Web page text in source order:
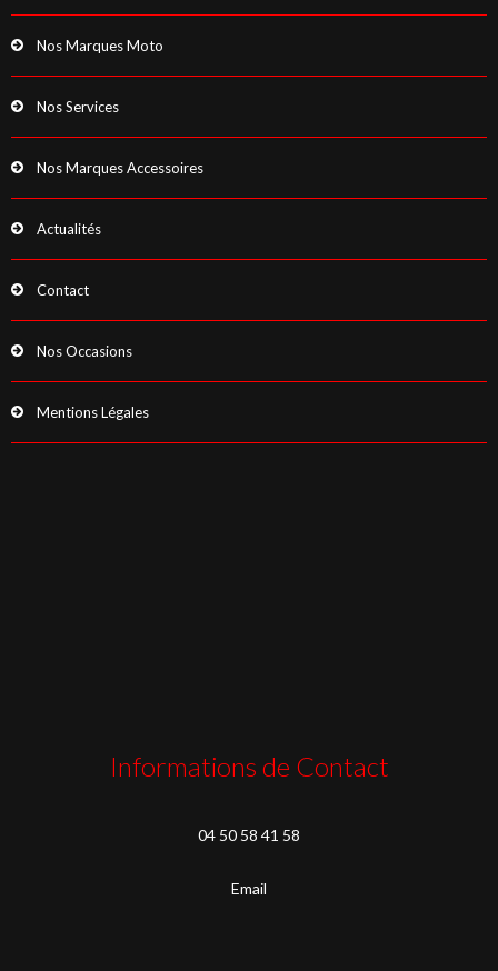
Nos Marques Moto
Nos Services
Nos Marques Accessoires
Actualités
Contact
Nos Occasions
Mentions Légales
Informations de Contact
04 50 58 41 58
Email